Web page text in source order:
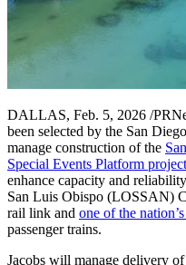
DALLAS, Feb. 5, 2026 /
been selected by the San
manage construction of the
Special Events Platform project
enhance capacity and
San Luis Obispo (LOSSAN)
rail link and one of the
passenger trains.
Jacobs will manage delivery